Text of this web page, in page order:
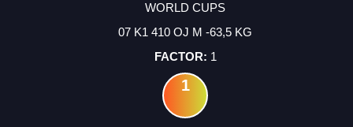
WORLD CUPS
07 K1 410 OJ M -63,5 KG
1
1